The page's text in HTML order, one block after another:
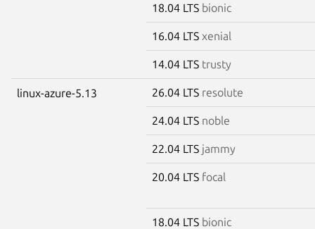
18.04 LTS bionic
16.04 LTS xenial
14.04 LTS trusty
linux-azure-5.13 26.04 LTS resolute
24.04 LTS noble
22.04 LTS jammy
20.04 LTS focal
18.04 LTS bionic